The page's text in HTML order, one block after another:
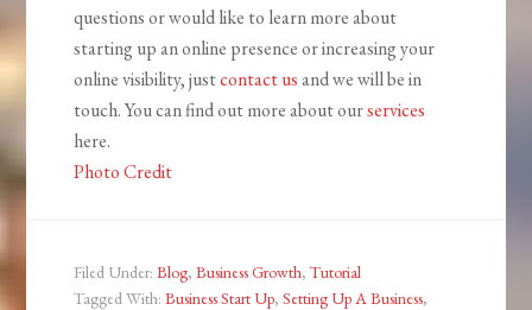
questions or would like to learn more about
starting up an online presence or increasing your
online visibility, justcontact usand we will be in
touch. You can find out more about ourservices
here.
Photo Credit
Filed Under:Blog,Business Growth,Tutorial
Tagged With:Business Start Up,Setting Up A Business,